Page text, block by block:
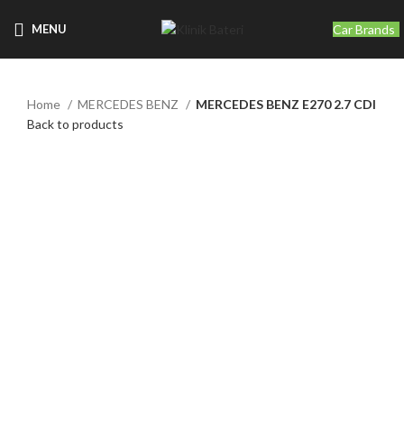
MENU Car Brands
Home MERCEDES BENZ
MERCEDES BENZ E270 2.7 CDI
Back to products